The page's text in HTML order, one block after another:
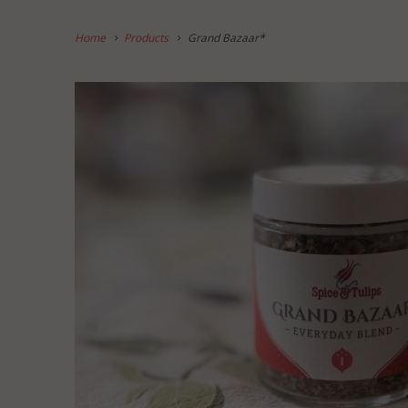
Home Products Grand Bazaar*